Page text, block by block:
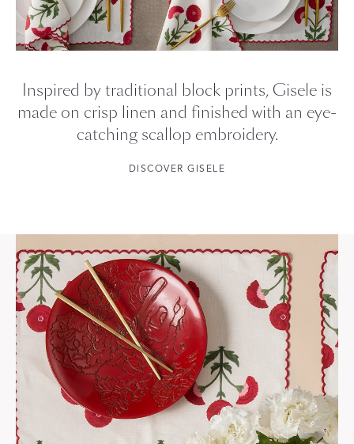
Inspired by traditional block prints, Gisele is
made on crisp linen and finished with an eye-
catching scallop embroidery.
DISCOVER GISELE